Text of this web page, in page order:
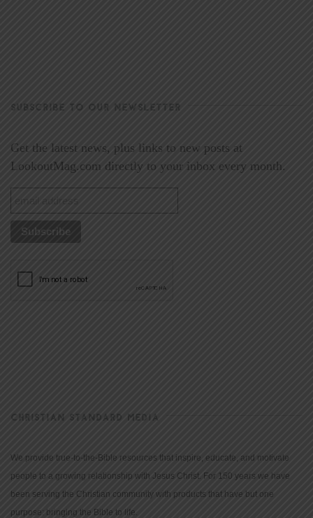
SUBSCRIBE TO OUR NEWSLETTER
Get the latest news, plus links to new posts at
LookoutMag.com directly to your inbox every month.
CHRISTIAN STANDARD MEDIA
We provide true-to-the-Bible resources that inspire, educate, and motivate
people to a growing relationship with Jesus Christ. For 150 years we have
been serving the Christian community with products that have but one
purpose: bringing the Bible to life.